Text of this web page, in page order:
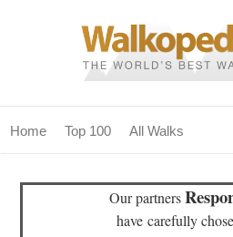
Home Top 100 All Walks
home
Our partners
have carefully